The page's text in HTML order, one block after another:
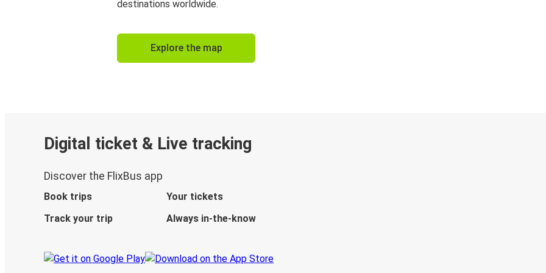
destinations worldwide.
Explore the map
Digital ticket & Live tracking
Discover the FlixBus app
Book trips
Your tickets
Track your trip
Always in-the-know